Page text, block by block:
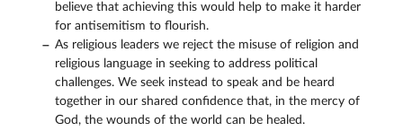
believe that achieving this would help to make it harder
for antisemitism to flourish.
As religious leaders we reject the misuse of religion and
religious language in seeking to address political
challenges. We seek instead to speak and be heard
together in our shared confidence that, in the mercy of
God, the wounds of the world can be healed.